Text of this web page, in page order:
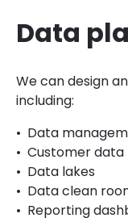
Data
We can design
including:
Data
Customer
Data lakes
Data clean
Reporting